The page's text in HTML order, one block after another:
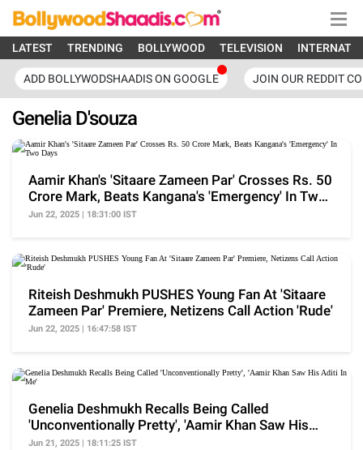
LATEST TRENDING BOLLYWOOD TELEVISION
ADD BOLLYWODSHAADIS ON GOOGLE JOIN OUR REDDIT
Genelia D'souza
Aamir Khan's 'Sitaare Zameen Par' Crosses Rs. 50
Crore Mark, Beats Kangana's 'Emergency' In Two
Days
Jun 22, 2025 | 18:31:00 IST
Riteish Deshmukh PUSHES Young Fan At 'Sitaare
Zameen Par' Premiere, Netizens Call Action 'Rude'
Jun 22, 2025 | 16:47:58 IST
Genelia Deshmukh Recalls Being Called
'Unconventionally Pretty', 'Aamir Khan Saw His
Aditi In Me'
Jun 21, 2025 | 18:11:25 IST